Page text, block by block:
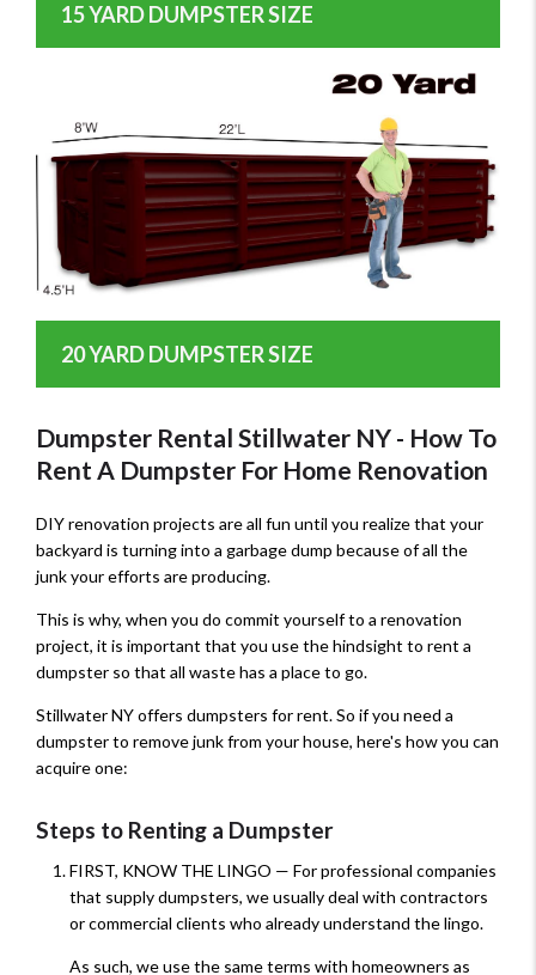
15 YARD DUMPSTER SIZE
20 YARD DUMPSTER SIZE
Dumpster Rental Stillwater NY - How To
Rent A Dumpster For Home Renovation
DIY renovation projects are all fun until you realize that your
backyard is turning into a garbage dump because of all the
junk your efforts are producing.
This is why, when you do commit yourself to a renovation
project, it is important that you use the hindsight to rent a
dumpster so that all waste has a place to go.
Stillwater NY offers dumpsters for rent. So if you need a
dumpster to remove junk from your house, here's how you can
acquire one:
Steps to Renting a Dumpster
FIRST, KNOW THE LINGO — For professional companies
that supply dumpsters, we usually deal with contractors
or commercial clients who already understand the lingo.
As such, we use the same terms with homeowners as